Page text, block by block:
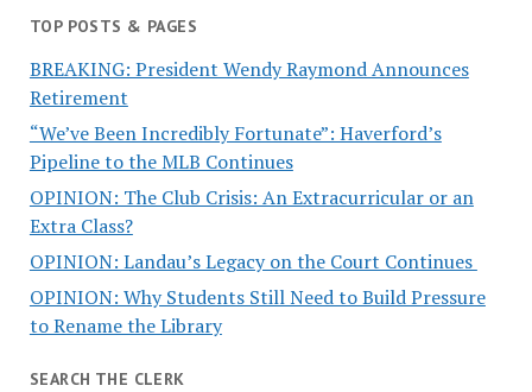
TOP POSTS & PAGES
BREAKING: President Wendy Raymond Announces
Retirement
“We’ve Been Incredibly Fortunate”: Haverford’s
Pipeline to the MLB Continues
OPINION: The Club Crisis: An Extracurricular or an
Extra Class?
OPINION: Landau’s Legacy on the Court Continues
OPINION: Why Students Still Need to Build Pressure
to Rename the Library
SEARCH THE CLERK